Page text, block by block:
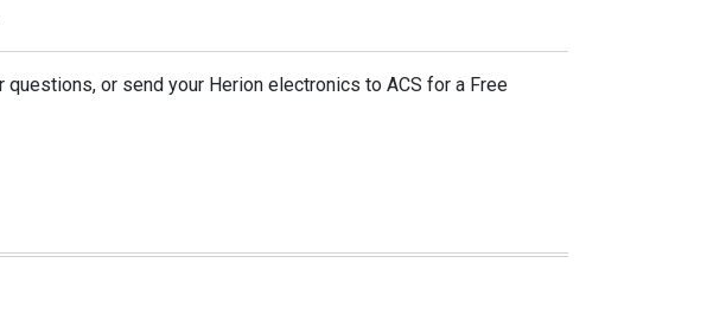
or send your Herion electronics to ACS for a Free